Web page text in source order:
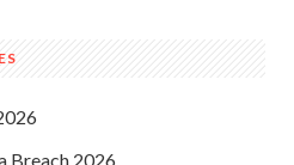
Breach 2026